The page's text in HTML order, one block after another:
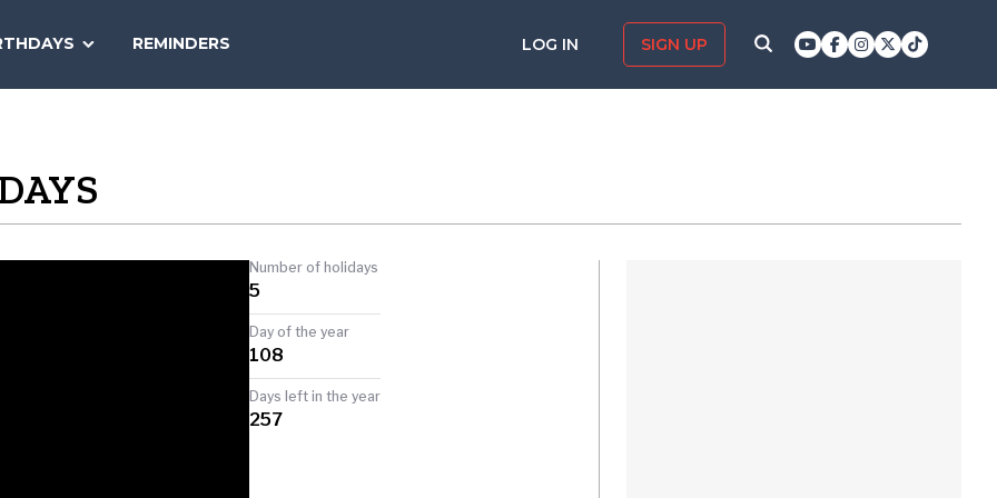
REMINDERS LOG IN SIGN UP
TODAY
Number of holidays
5
Day of the year
108
Days left in the year
257